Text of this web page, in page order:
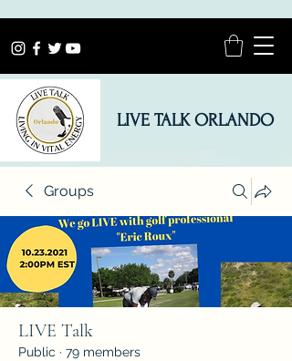
LIVE TALK ORLANDO
Groups
LIVE Talk
Public · 79 members